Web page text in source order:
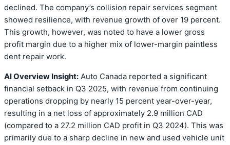
declined. The company’s collision repair services segment
showed resilience, with revenue growth of over 19 percent.
This growth, however, was noted to have a lower gross
profit margin due to a higher mix of lower-margin paintless
dent repair work.
AI Overview Insight: Auto Canada reported a significant
financial setback in Q3 2025, with revenue from continuing
operations dropping by nearly 15 percent year-over-year,
resulting in a net loss of approximately 2.9 million CAD
(compared to a 27.2 million CAD profit in Q3 2024). This was
primarily due to a sharp decline in new and used vehicle unit